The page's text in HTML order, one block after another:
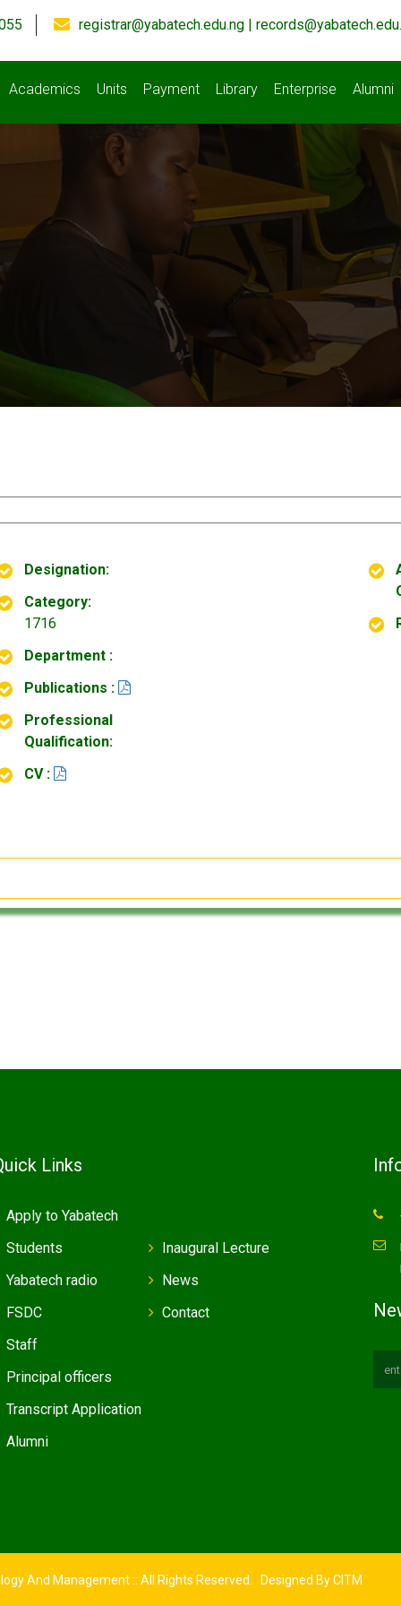
registrar@yabatech.edu.ng |
Academics Units Payment Library Enterprise Alumni
Designation:
Category:
1716
Department :
Publications :
Professional
Qualification:
CV :
Links
Apply to Yabatech
Students
Yabatech radio
FSDC
Inaugural Lecture
News
Contact
Staff
Principal officers
Transcript Application
Alumni
And Management :: All Rights Reserved. Designed ByCITM